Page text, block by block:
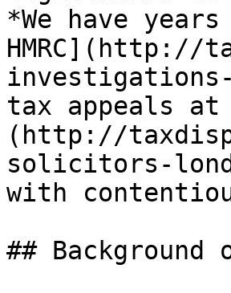
*We have
HMRC](http://
tax appeals
(http://
solicitors-
with
## Background